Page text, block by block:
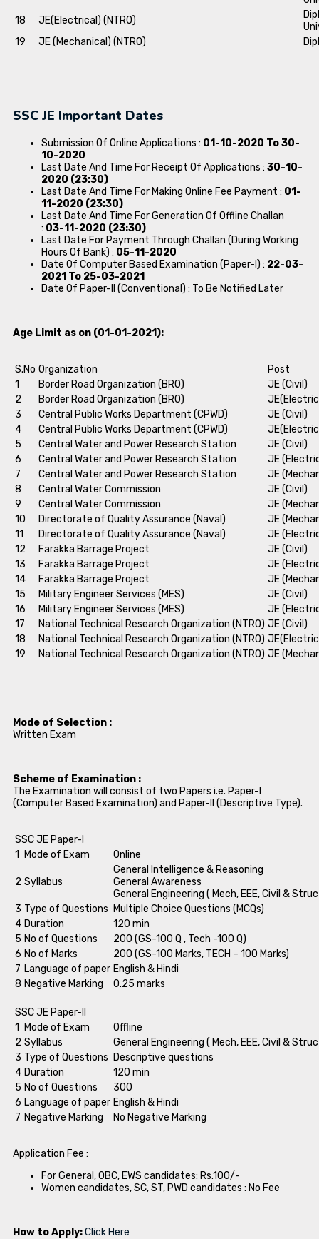
18
JE(Electrical) (NTRO)
19
JE (Mechanical) (NTRO)
SSC JE Important Dates
Submission Of Online Applications : 01-10-2020 To 30-
10-2020
Last Date And Time For Receipt Of Applications : 30-10-
2020 (23:30)
Last Date And Time For Making Online Fee Payment : 01-
11-2020 (23:30)
Last Date And Time For Generation Of Offline Challan
: 03-11-2020 (23:30)
Last Date For Payment Through Challan (During Working
Hours Of Bank) : 05-11-2020
Date Of Computer Based Examination (Paper-I) : 22-03-
2021 To 25-03-2021
Date Of Paper-II (Conventional) : To Be Notified Later
Age Limit as on (01-01-2021):
S.No Organization
Post
1
Border Road Organization (BRO)
JE (Civil)
2
Border Road Organization (BRO)
3
Central Public Works Department (CPWD)
JE (Civil)
4
Central Public Works Department (CPWD)
5
Central Water and Power Research Station
JE (Civil)
6
Central Water and Power Research Station
JE
7
Central Water and Power Research Station
JE
8
Central Water Commission
JE (Civil)
9
Central Water Commission
JE
10
Directorate of Quality Assurance (Naval)
JE
11
Directorate of Quality Assurance (Naval)
JE
12
Farakka Barrage Project
JE (Civil)
13
Farakka Barrage Project
JE
14
Farakka Barrage Project
JE
15
Military Engineer Services (MES)
JE (Civil)
16
Military Engineer Services (MES)
JE
17
National Technical Research Organization (NTRO) JE (Civil)
18
National Technical Research Organization (NTRO)
19
National Technical Research Organization (NTRO) JE
Mode of Selection :
Written Exam
Scheme of Examination :
The Examination will consist of two Papers i.e. Paper-I
(Computer Based Examination) and Paper-II (Descriptive Type).
SSC JE Paper-I
1
Mode of Exam Online
2 Syllabus
General Intelligence & Reasoning
General Awareness
General Engineering ( Mech, EEE, Civil &
3 Type of Questions Multiple Choice Questions (MCQs)
4 Duration
120 min
5 No of Questions
200 (GS-100 Q , Tech -100 Q)
6 No of Marks
200 (GS-100 Marks, TECH – 100 Marks)
7 Language of paper English & Hindi
8 Negative Marking 0.25 marks
SSC JE Paper-II
1
Mode of Exam
Offline
2 Syllabus
General Engineering ( Mech, EEE, Civil &
3 Type of Questions Descriptive questions
4 Duration
120 min
5 No of Questions
300
6 Language of paper English & Hindi
7 Negative Marking No Negative Marking
Application Fee :
For General, OBC, EWS candidates: Rs.100/-
Women candidates, SC, ST, PWD candidates : No Fee
How to Apply:Click Here